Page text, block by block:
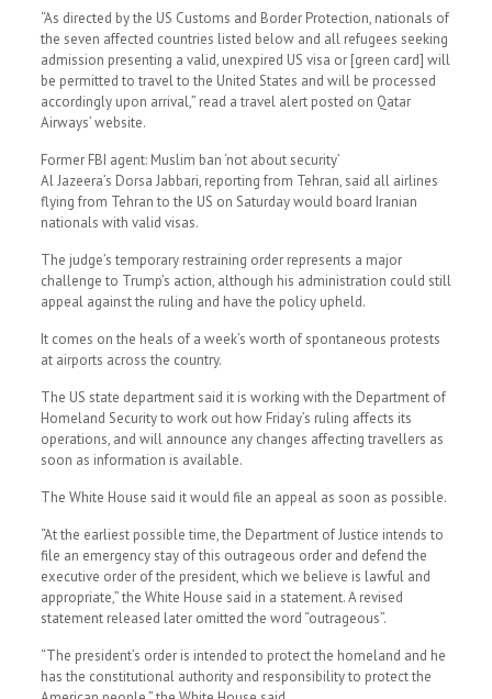
“As directed by the US Customs and Border Protection, nationals of
the seven affected countries listed below and all refugees seeking
admission presenting a valid, unexpired US visa or [green card] will
be permitted to travel to the United States and will be processed
accordingly upon arrival,” read a travel alert posted on Qatar
Airways’ website.
Former FBI agent: Muslim ban ‘not about security’
Al Jazeera’s Dorsa Jabbari, reporting from Tehran, said all airlines
flying from Tehran to the US on Saturday would board Iranian
nationals with valid visas.
The judge’s temporary restraining order represents a major
challenge to Trump’s action, although his administration could still
appeal against the ruling and have the policy upheld.
It comes on the heals of a week’s worth of spontaneous protests
at airports across the country.
The US state department said it is working with the Department of
Homeland Security to work out how Friday’s ruling affects its
operations, and will announce any changes affecting travellers as
soon as information is available.
The White House said it would file an appeal as soon as possible.
“At the earliest possible time, the Department of Justice intends to
file an emergency stay of this outrageous order and defend the
executive order of the president, which we believe is lawful and
appropriate,” the White House said in a statement. A revised
statement released later omitted the word “outrageous”.
“The president’s order is intended to protect the homeland and he
has the constitutional authority and responsibility to protect the